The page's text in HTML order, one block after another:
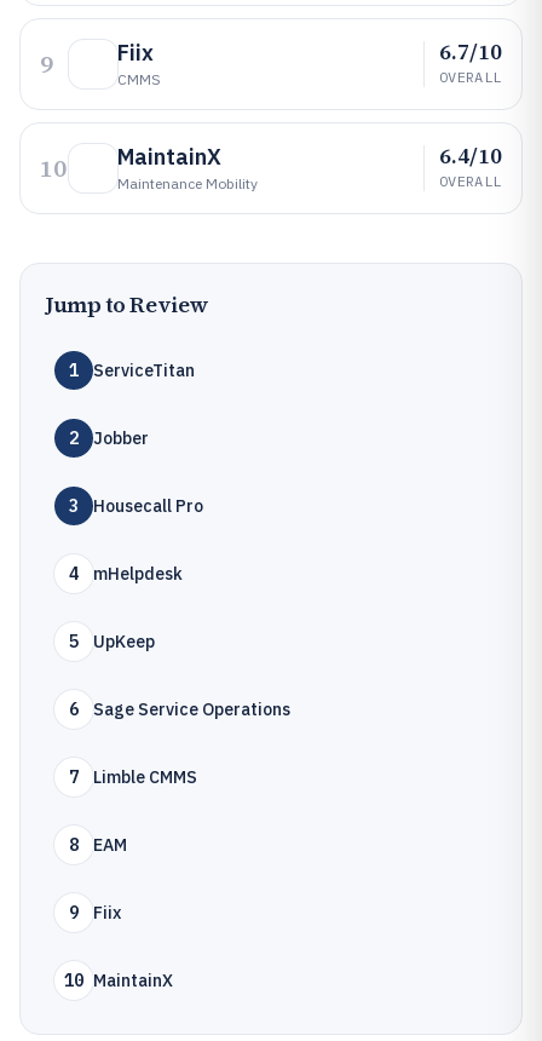
9 Fiix
CMMS
6.7/10
OVERALL
10 MaintainX
Maintenance Mobility
6.4/10
OVERALL
Jump to Review
1 ServiceTitan
2 Jobber
3 Housecall Pro
4 mHelpdesk
5 UpKeep
6 Sage Service Operations
7 Limble CMMS
8 EAM
9 Fiix
10 MaintainX